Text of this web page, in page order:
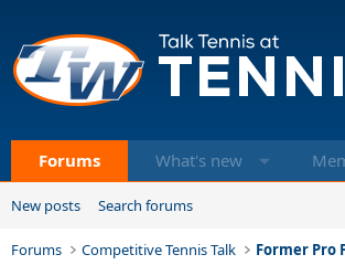
Forums What's new
New posts Search forums
Forums Competitive Tennis Talk Former Pro